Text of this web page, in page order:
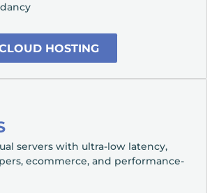
HOSTING
servers with ultra-low latency,
ecommerce, and performance-